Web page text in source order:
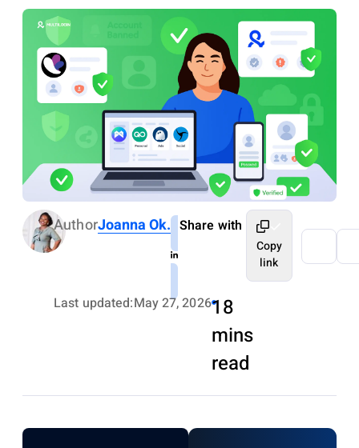
AuthorJoanna Ok.
Last updated:May 27, 202618
mins
read
Share with
Copy
link